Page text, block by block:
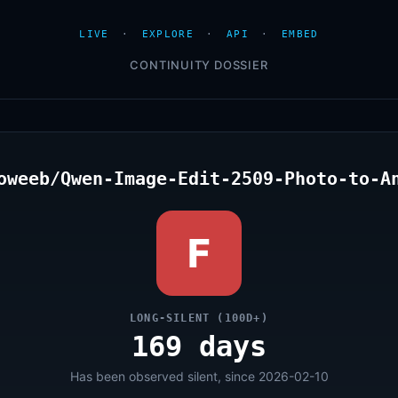
LIVE · EXPLORE · API · EMBED
CONTINUITY DOSSIER
Qwen-Image-Edit-2509-Photo-to-
F
LONG-SILENT (100D+)
169 days
Has been observed silent, since 2026-02-10